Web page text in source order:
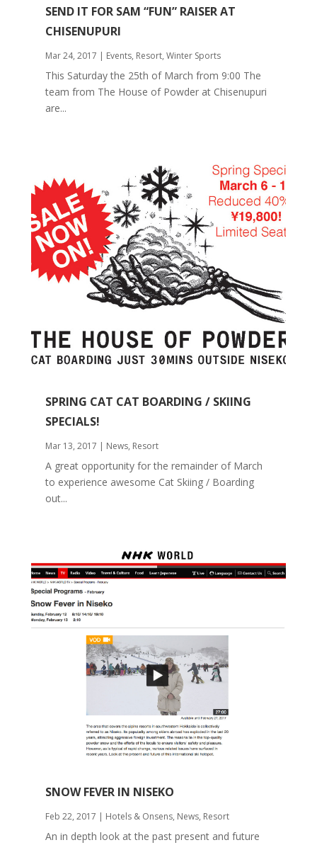
SEND IT FOR SAM “FUN” RAISER AT
CHISENUPURI
Mar 24, 2017 | Events, Resort, Winter Sports
This Saturday the 25th of March from 9:00 The
team from The House of Powder at Chisenupuri
are...
SPRING CAT CAT BOARDING / SKIING
SPECIALS!
Mar 13, 2017 | News, Resort
A great opportunity for the remainder of March
to experience awesome Cat Skiing / Boarding
out...
SNOW FEVER IN NISEKO
Feb 22, 2017 Hotels & Onsens, News, Resort
An in depth look at the past present and future